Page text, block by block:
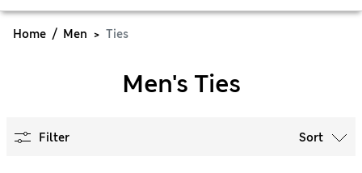
Home Men Ties
Men's Ties
Filter Sort